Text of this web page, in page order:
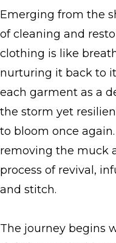
Emerging from the
of cleaning and
clothing is like
nurturing it back to
each garment as a
the storm yet
to bloom once
removing the muck
process of revival,
and stitch.
The journey begins